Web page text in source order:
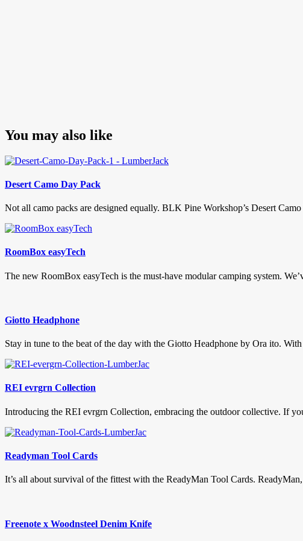
You may also like
Desert Camo Day Pack
Not all camo packs are designed equally. BLK Pine Workshop’s Desert
RoomBox easyTech
The new RoomBox easyTech is the must-have modular camping system.
Giotto Headphone
Stay in tune to the beat of the day with the Giotto Headphone by Ora ito.
REI evrgrn Collection
Introducing the REI evrgrn Collection, embracing the outdoor collective. If
Readyman Tool Cards
It’s all about survival of the fittest with the ReadyMan Tool Cards.
Freenote x Woodnsteel Denim Knife